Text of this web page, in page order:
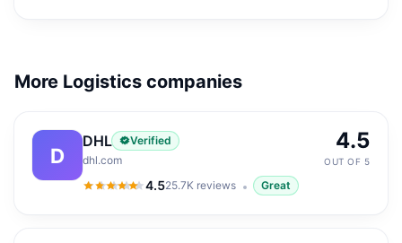
More Logistics companies
D
DHL
Verified
dhl.com
4.5
4.5out of 5
25.7K reviews Great
4.5
OUT OF 5